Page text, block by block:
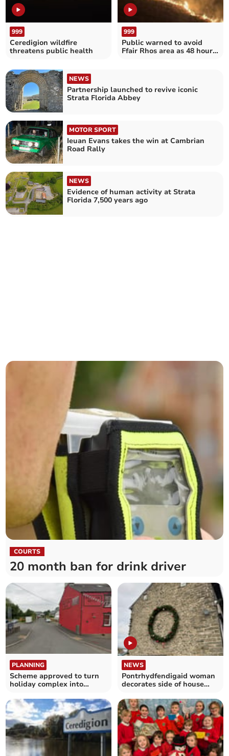
999
Ceredigion wildfire
threatens public health
999
Public warned to avoid
Ffair Rhos area as 48 hour
NEWS
Partnership launched to revive iconic
Strata Florida Abbey
MOTOR SPORT
Ieuan Evans takes the win at Cambrian
Road Rally
NEWS
Evidence of human activity at Strata
Florida 7,500 years ago
COURTS
20 month ban for drink driver
PLANNING
Scheme approved to turn
holiday complex into
NEWS
Pontrhydfendigaid woman
decorates side of house